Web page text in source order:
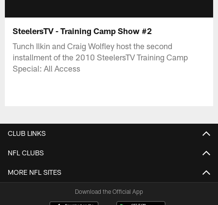
SteelersTV - Training Camp Show #2
Tunch Ilkin and Craig Wolfley host the second
installment of the 2010 SteelersTV Training Camp
Special: All Access
CLUB LINKS
NFL CLUBS
MORE NFL SITES
Download the Official App